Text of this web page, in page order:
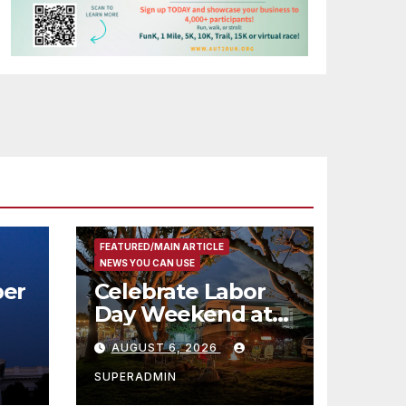
FEATURED/MAIN ARTICLE
NEWS YOU CAN USE
Celebrate Labor
Day Weekend at
Newport Dunes
Waterfront Resort
& Marina
AUGUST 6, 2026
SUPERADMIN